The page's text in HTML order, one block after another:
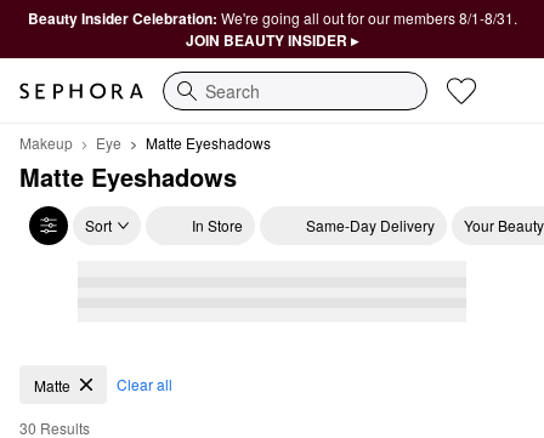
Beauty Insider Celebration: We're going all out for our members 8/1-8/31.
JOIN BEAUTY INSIDER ▸
Search
Makeup Eye Matte Eyeshadows
Matte Eyeshadows
Sort In Store Same-Day Delivery Your
Matte Eyeshadows
Matte Clear all
30 Results